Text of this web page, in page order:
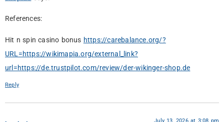
References:
Hit n spin casino bonus https://carebalance.org/?
URL=https://wikimapia.org/external_link?
url=https://de.trustpilot.com/review/der-wikinger-shop.de
Reply